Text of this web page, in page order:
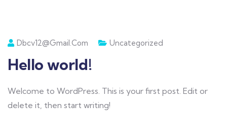
Dbcv12@gmail.com Uncategorized
Hello world!
Welcome to WordPress. This is your first post. Edit or
delete it, then start writing!